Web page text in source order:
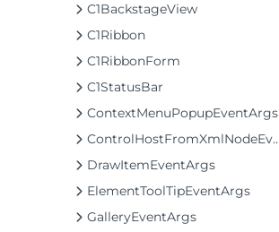
C1BackstageView
C1Ribbon
C1RibbonForm
C1StatusBar
ContextMenuPopupEventArgs
ControlHostFromXmlNodeEventArgs
DrawItemEventArgs
ElementToolTipEventArgs
GalleryEventArgs